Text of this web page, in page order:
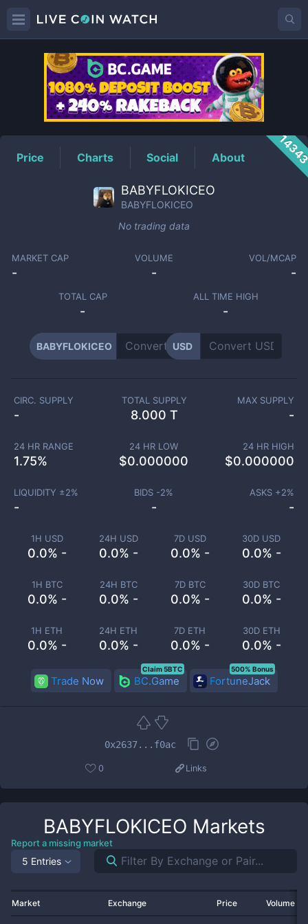
BABYFLOKICEOPrice
Price Charts Social About
BABYFLOKICEO
BABYFLOKICEO
No trading data
MARKET CAP
-
VOLUME
-
VOL/MCAP
-
TOTAL CAP
-
ALL TIME HIGH
-
BABYFLOKICEO USD
1H USD
0.0% -
24H USD
0.0% -
7D USD
0.0% -
30D USD
0.0% -
1H BTC
0.0% -
24H BTC
0.0% -
7D BTC
0.0% -
30D BTC
0.0% -
1H ETH
0.0% -
24H ETH
0.0% -
7D ETH
0.0% -
30D ETH
0.0% -
CIRC. SUPPLY
-
TOTAL SUPPLY
8.000 T
MAX SUPPLY
-
24 HR RANGE
1.75%
24 HR LOW
$0.000000
24 HR HIGH
$0.000000
LIQUIDITY ±2%
-
BIDS -2%
-
ASKS +2%
-
Trade Now BC.Game
Claim 5BTC
FortuneJack
500% Bonus
0x2637...f0ac
0 Links
BABYFLOKICEO Markets
Report a missing market
5 Entries
Market Exchange Price Volume